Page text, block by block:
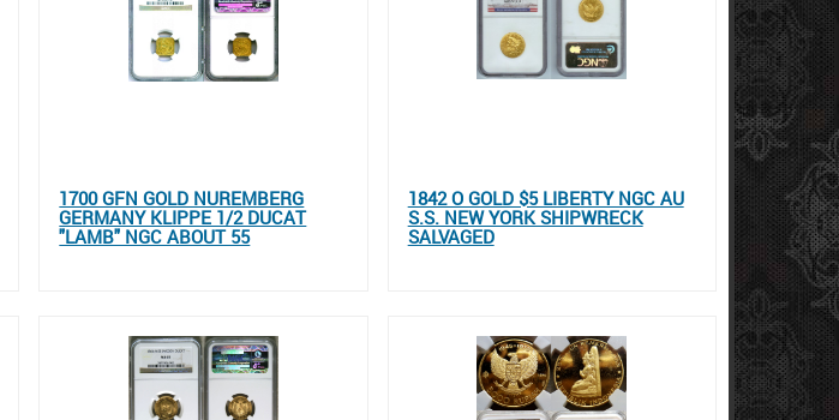
1700 GFN GOLD NUREMBERG
GERMANY KLIPPE 1/2 DUCAT
"LAMB" NGC ABOUT 55
1842 O GOLD $5 LIBERTY NGC AU
S.S. NEW YORK SHIPWRECK
SALVAGED